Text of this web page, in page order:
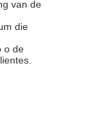
van de
die
o de